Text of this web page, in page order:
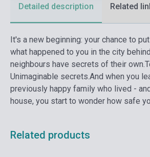
Detailed description Related
It's a new beginning: your chance to
what happened to you in the city
neighbours have secrets of their own.
Unimaginable secrets.And when you
previously happy family who lived -
house, you start to wonder how safe
Related products